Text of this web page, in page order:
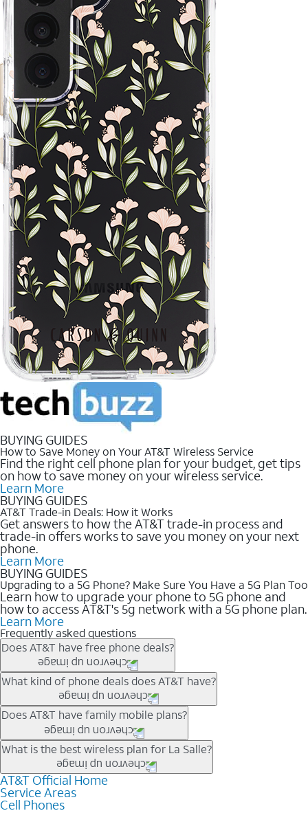
BUYING GUIDES
How to Save Money on Your AT&T Wireless Service
Find the right cell phone plan for your budget, get tips
on how to save money on your wireless service.
Learn More
BUYING GUIDES
AT&T Trade-in Deals: How it Works
Get answers to how the AT&T trade-in process and
trade-in offers works to save you money on your next
phone.
Learn More
BUYING GUIDES
Upgrading to a 5G Phone? Make Sure You Have a 5G Plan Too
Learn how to upgrade your phone to 5G phone and
how to access AT&T's 5g network with a 5G phone plan.
Learn More
Frequently asked questions
Does AT&T have free phone deals?
Our trade-in offers for new and existing customers can bring the
phone price down to free or $0. Be sure to check back often for
the newest deals on popular phones in .
What kind of phone deals does AT&T have?
AT&T has a variety of cell phone deals for everyone. Trade-in
deals for the newest iPhone & Samsung phones can help
lower the price. Other phones deals don’t need a trade-in at all,
making it easy to save.
Does AT&T have family mobile plans?
Yes, and with Unlimited Your Way, you can pick a plan for each
line on your account. All plans include unlimited talk, text &
data, AT&T 5G, and AT&T ActiveArmorSM security. Plan
choices for each line differ based on price and included
features like hotspot data, 4K UHD, and HBO Max so you can
What is the best wireless plan for La Salle?
The best AT&T cell phone plan will depend on your personal
needs and budget. The AT&T Unlimited Elite® plan provides
unlimited talk, text, & high-speed data that can’t slow down
AT&T Official Home
Service Areas
Cell Phones